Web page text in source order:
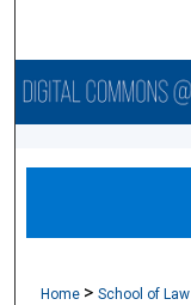
Home >School of Law